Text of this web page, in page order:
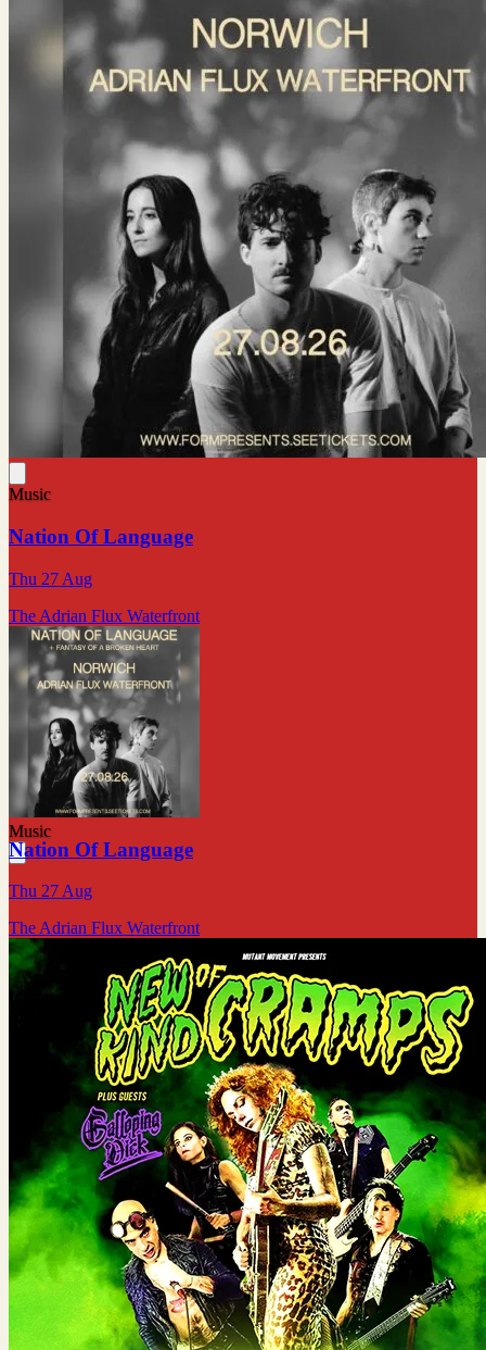
Music
Nation Of Language
Thu 27 Aug
The Adrian Flux Waterfront
Music
Nation Of Language
Thu 27 Aug
The Adrian Flux Waterfront